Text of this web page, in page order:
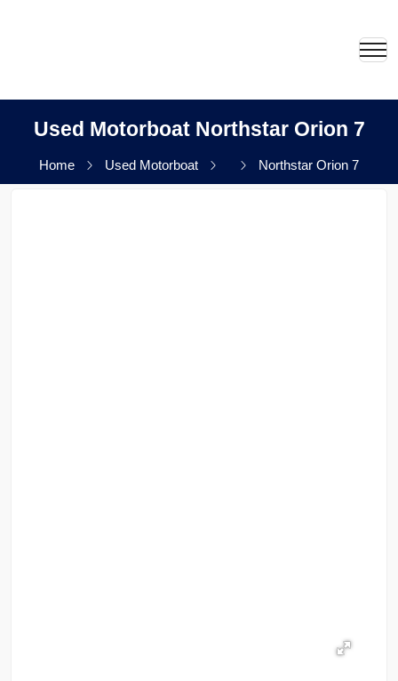
Used Motorboat Northstar Orion 7
Home Used Motorboat Northstar Orion 7